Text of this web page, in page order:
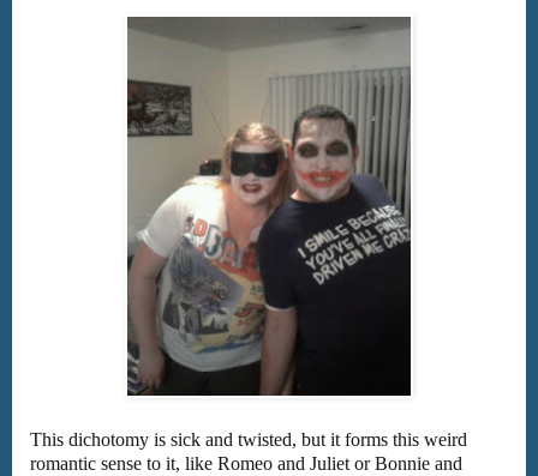
This dichotomy is sick and twisted, but it forms this weird
romantic sense to it, like Romeo and Juliet or Bonnie and